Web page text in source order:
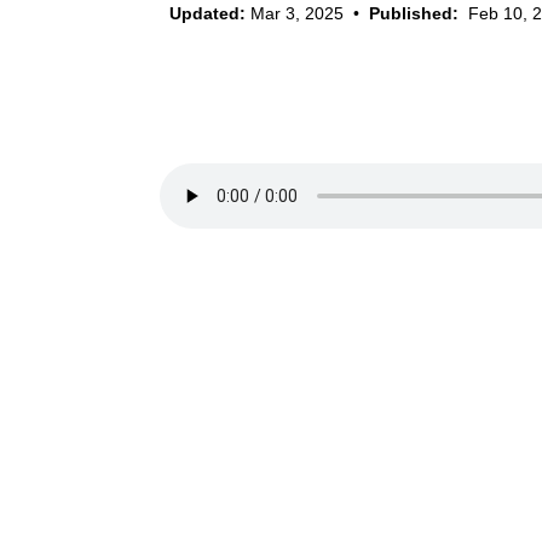
Updated: Mar 3, 2025 • Published: Feb 10,